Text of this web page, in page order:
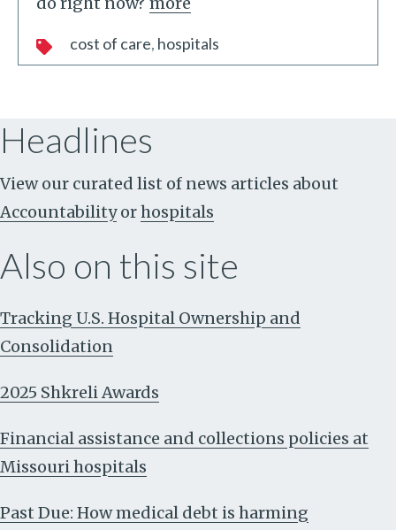
cost of care hospitals
Headlines
View our curated list of news articles about
Accountability orhospitals
Also on this site
Tracking U.S. Hospital Ownership and
Consolidation
2025 Shkreli Awards
Financial assistance and collections policies at
Missouri hospitals
Past Due: How medical debt is harming